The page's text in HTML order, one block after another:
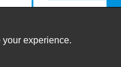
experience.